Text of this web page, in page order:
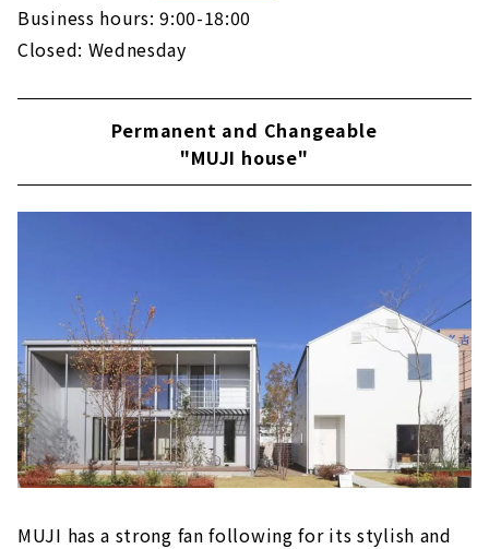
Business hours: 9:00-18:00
Closed: Wednesday
Permanent and Changeable
"MUJI house"
MUJI has a strong fan following for its stylish and